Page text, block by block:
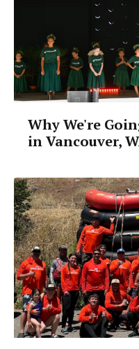
Why We're
in Vancouver,